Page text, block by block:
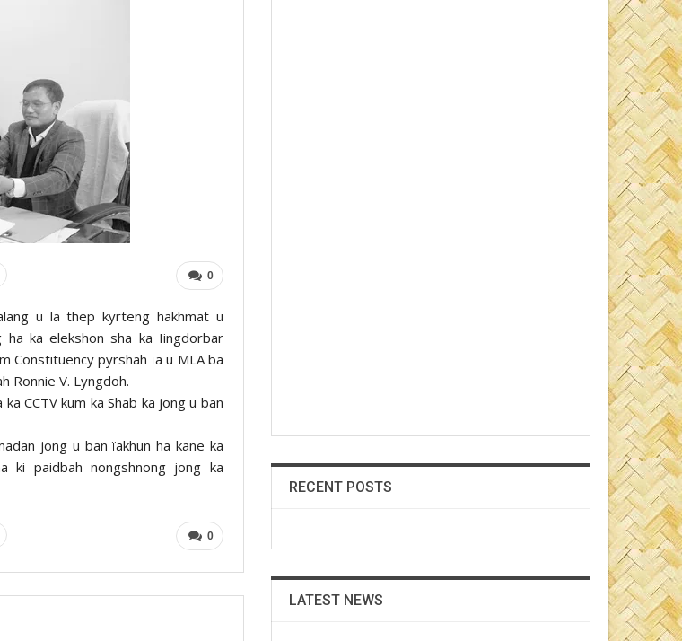
0
u la thep kyrteng hakhmat u
ka elekshon sha ka Iingdorbar
Constituency pyrshah ïa u MLA ba
Ronnie V. Lyngdoh.
CCTV kum ka Shab ka jong u ban
jong u ban ïakhun ha kane ka
ki paidbah nongshnong jong ka
0
RECENT POSTS
LATEST NEWS